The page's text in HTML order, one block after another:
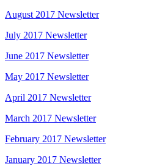
August 2017 Newsletter
July 2017 Newsletter
June 2017 Newsletter
May 2017 Newsletter
April 2017 Newsletter
March 2017 Newsletter
February 2017 Newsletter
January 2017 Newsletter